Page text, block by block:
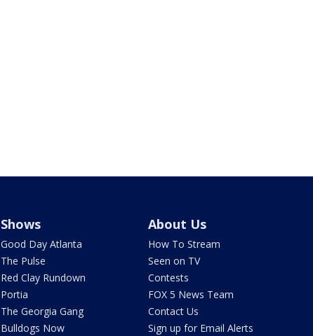
Shows
Good Day Atlanta
The Pulse
Red Clay Rundown
Portia
The Georgia Gang
Bulldogs Now
About Us
How To Stream
Seen on TV
Contests
FOX 5 News Team
Contact Us
Sign up for Email Alerts